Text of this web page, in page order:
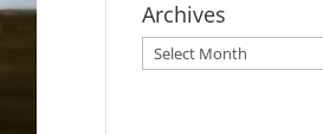
Archives
Archives